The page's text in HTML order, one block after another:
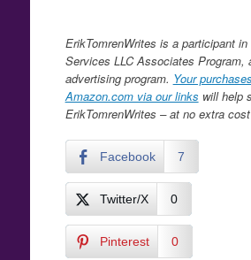
ErikTomrenWrites is a participant
Services LLC Associates Program,
advertising program. Your
Amazon.com via our links will help
ErikTomrenWrites – at no extra
Facebook 7
Twitter/X 0
Pinterest 0